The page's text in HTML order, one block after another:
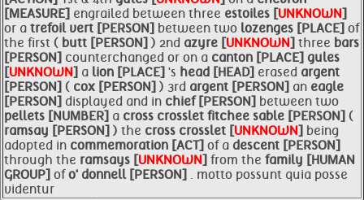
[MEASURE] engrailed between three estoiles [UNKNOWN]
or a trefoil vert [PERSON] between two lozenges [PLACE] of
the first ( butt [PERSON] ) 2nd azyre [UNKNOWN] three bars
[PERSON] counterchanged or on a canton [PLACE] gules
[UNKNOWN] a lion [PLACE] 's head [HEAD] erased argent
[PERSON] ( cox [PERSON] ) 3rd argent [PERSON] an eagle
[PERSON] displayed and in chief [PERSON] between two
pellets [NUMBER] a cross crosslet fitchee sable [PERSON] (
ramsay [PERSON] ) the cross crosslet [UNKNOWN] being
adopted in commemoration [ACT] of a descent [PERSON]
through the ramsays [UNKNOWN] from the family [HUMAN
GROUP] ofo' donnell [PERSON] . motto possunt quia posse
videntur